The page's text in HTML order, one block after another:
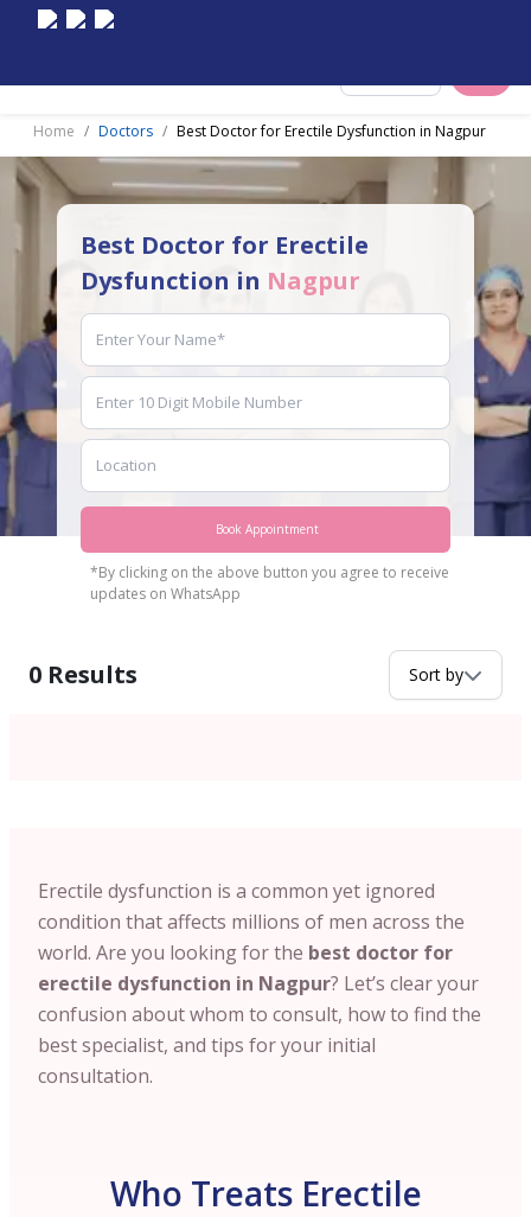
Home Doctors Best Doctor for Erectile Dysfunction in Nagpur
Best Doctor for Erectile
Dysfunction in Nagpur
Book Appointment
*By clicking on the above button you agree to receive
updates on WhatsApp
0 Results Sort by
Erectile dysfunction is a common yet ignored
condition that affects millions of men across the
world. Are you looking for the best doctor for
erectile dysfunction in Nagpur? Let’s clear your
confusion about whom to consult, how to find the
best specialist, and tips for your initial
consultation.
Who Treats Erectile